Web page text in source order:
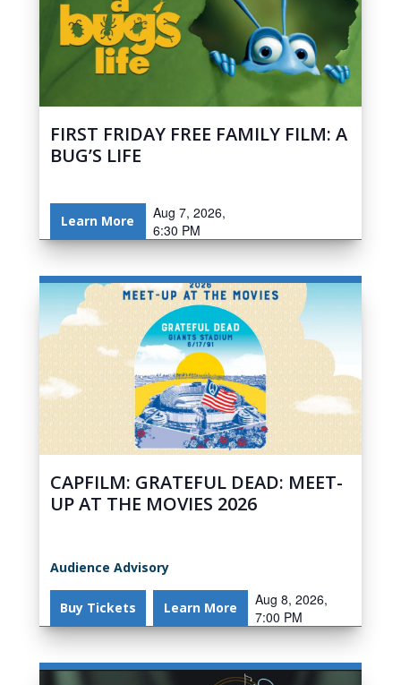
FIRST FRIDAY FREE FAMILY FILM: A
BUG’S LIFE
Learn More
Aug 7, 2026,
6:30 PM
CAPFILM: GRATEFUL DEAD: MEET-
UP AT THE MOVIES 2026
Audience Advisory
Buy Tickets Learn More
Aug 8, 2026,
7:00 PM